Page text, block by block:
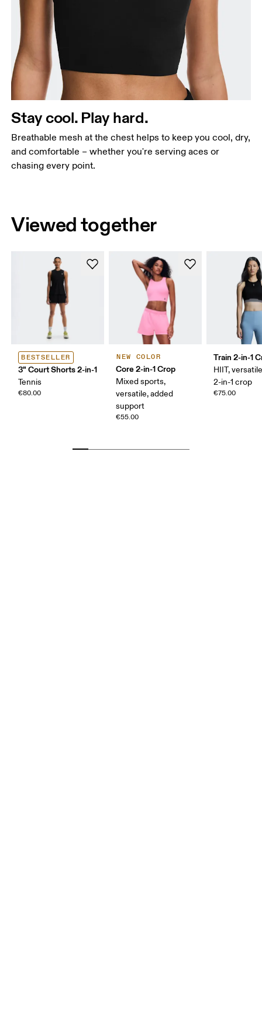
Stay cool. Play hard.
Breathable mesh at the chest helps to keep you cool, dry,
and comfortable – whether you're serving aces or
chasing every point.
Viewed together
BESTSELLER
3" Court Shorts 2-in-1
Tennis
€80.00
NEW COLOR
Core 2-in-1 Crop
Mixed sports,
versatile, added
support
€55.00
Train 2-in-1
HIIT,
2-in-1 crop
€75.00